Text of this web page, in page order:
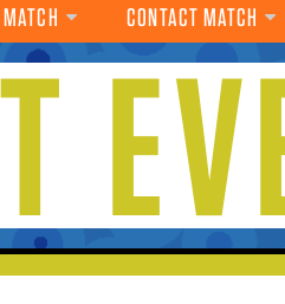
CONTACT MATCH